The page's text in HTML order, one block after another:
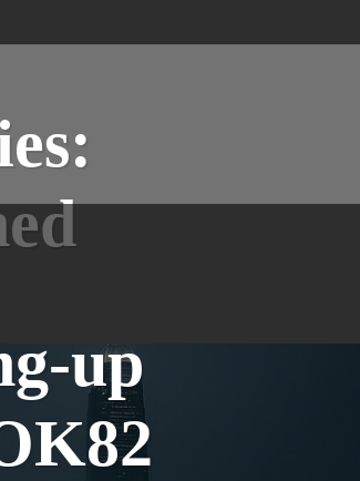
up